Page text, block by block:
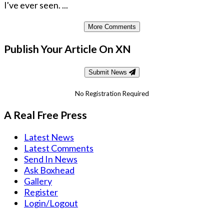
I've ever seen. ...
More Comments
Publish Your Article On XN
Submit News
No Registration Required
A Real Free Press
Latest News
Latest Comments
Send In News
Ask Boxhead
Gallery
Register
Login/Logout